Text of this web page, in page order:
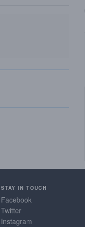
STAY IN TOUCH
Facebook
Twitter
Instagram